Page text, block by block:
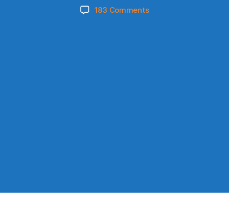
date
183 Commentson